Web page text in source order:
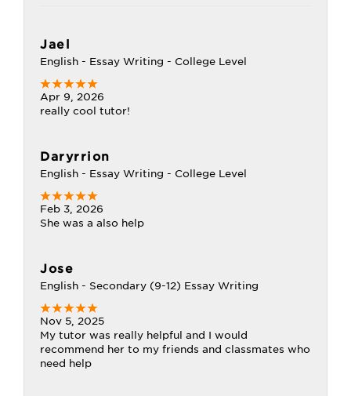
Jael
English - Essay Writing - College Level
Apr 9, 2026
really cool tutor!
Daryrrion
English - Essay Writing - College Level
Feb 3, 2026
She was a also help
Jose
English - Secondary (9-12) Essay Writing
Nov 5, 2025
My tutor was really helpful and I would
recommend her to my friends and classmates who
need help